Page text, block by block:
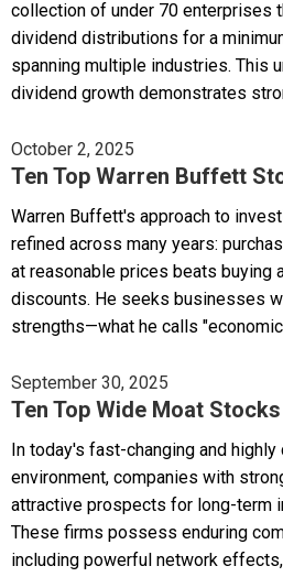
collection of under 70 enterprises
dividend distributions for a
spanning multiple industries. This
dividend growth demonstrates
October 2, 2025
Ten Top Warren Buffett
Warren Buffett's approach to
refined across many years:
at reasonable prices beats buying
discounts. He seeks businesses
strengths—what he calls
September 30, 2025
Ten Top Wide Moat
In today's fast-changing and
environment, companies with
attractive prospects for long-term
These firms possess enduring
including powerful network